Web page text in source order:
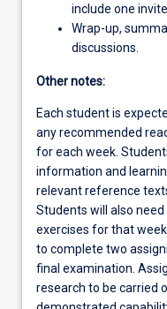
include one
Wrap-up,
discussions.
Other notes:
Each student is
any recommended
for each week.
information and
relevant reference
Students will also
exercises for that
to complete two
final examination.
research to be carried